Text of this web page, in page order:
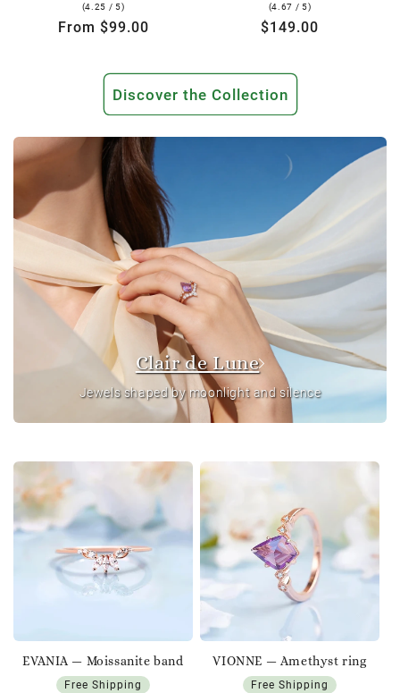
(4.25 / 5)4.25
Regular
From $99.00
(4.67 / 5)4.67
Regular
$149.00
Discover the Collection
Clair de Lune
Jewels shaped by moonlight and silence
EVANIA — Moissanite band
Free Shipping
VIONNE — Amethyst ring
Free Shipping